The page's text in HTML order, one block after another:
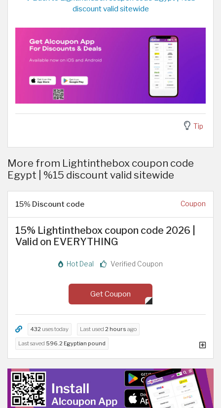
discount valid sitewide
Tip
More from Lightinthebox coupon code
Egypt | %15 discount valid sitewide
15% Discount code Coupon
15% Lightinthebox coupon code 2026 |
Valid on EVERYTHING
Hot Deal Verified Coupon
Get Coupon
432 uses today Last used 2 hours ago
Last saved 596.2 Egyptian pound